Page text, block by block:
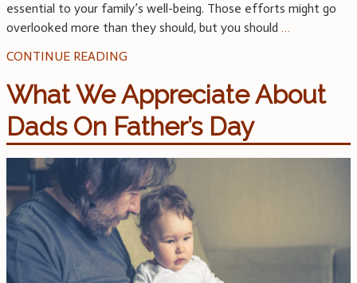
essential to your family’s well-being. Those efforts might go
overlooked more than they should, but you should …
CONTINUE READING
What We Appreciate About
Dads On Father’s Day